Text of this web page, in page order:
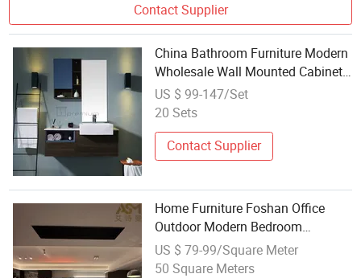
Contact Supplier
China Bathroom Furniture Modern
Wholesale Wall Mounted Cabinet
Furniture Ceramic Basin Bathroom
Vanity Wooden Home Furniture for
US $ 99-147/Set
20 Sets
Contact Supplier
Home Furniture Foshan Office
Outdoor Modern Bedroom
Wooden Living Room Hotel Luxury
Kitchen School Wholesale Chinese
US $ 79-99/Square Meter
50 Square Meters